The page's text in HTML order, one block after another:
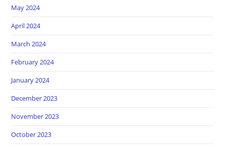
May 2024
April 2024
March 2024
February 2024
January 2024
December 2023
November 2023
October 2023